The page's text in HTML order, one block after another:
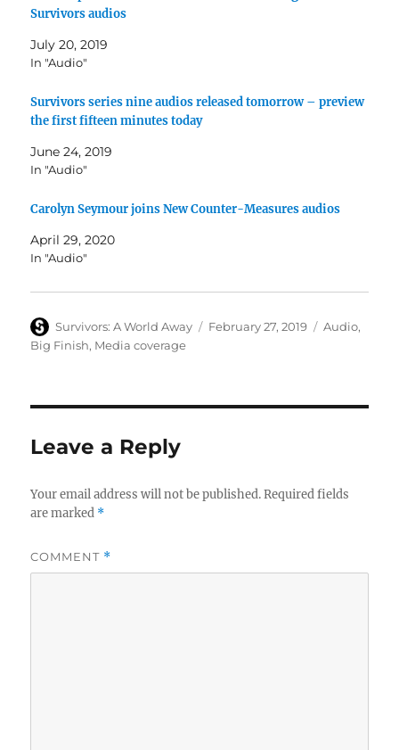
Survivors audios
July 20, 2019
In "Audio"
Survivors series nine audios released tomorrow – preview
the first fifteen minutes today
June 24, 2019
In "Audio"
Carolyn Seymour joins New Counter-Measures audios
April 29, 2020
In "Audio"
Author
Survivors: A World Away
Posted
February 27, 2019 Categories
Audio,
Big Finish, Media coverage
Leave a Reply
Your email address will not be published. Required fields
are marked *
COMMENT *